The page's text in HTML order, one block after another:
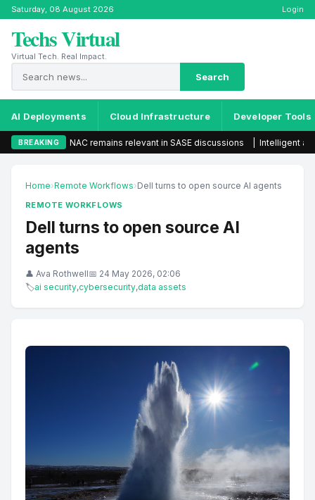
Saturday, 08 August 2026 Login
Techs Virtual
Virtual Tech. Real Impact.
Search
AI Deployments Cloud Infrastructure Developer Tools
BREAKING
NAC remains relevant in SASE discussions |Intelligent automation
Home›Remote Workflows›Dell turns to open source AI agents
REMOTE WORKFLOWS
Dell turns to open source AI
agents
👤 Ava Rothwell📅 24 May 2026, 02:06
🏷ai security,cybersecurity,data assets